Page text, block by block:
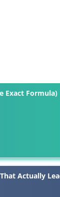
Exact Formula)
Actually